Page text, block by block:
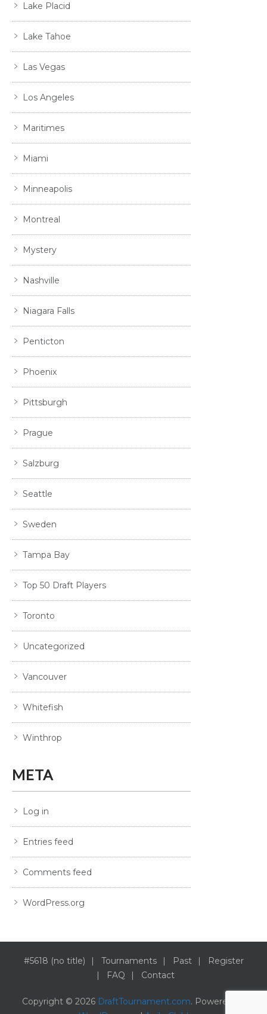
Lake Placid
Lake Tahoe
Las Vegas
Los Angeles
Maritimes
Miami
Minneapolis
Montreal
Mystery
Nashville
Niagara Falls
Penticton
Phoenix
Pittsburgh
Prague
Salzburg
Seattle
Sweden
Tampa Bay
Top 50 Draft Players
Toronto
Uncategorized
Vancouver
Whitefish
Winthrop
META
Log in
Entries feed
Comments feed
WordPress.org
#5618 (no title) Tournaments Past
Register
FAQ
Contact
Copyright © 2026 DraftTournament.com. Powered by